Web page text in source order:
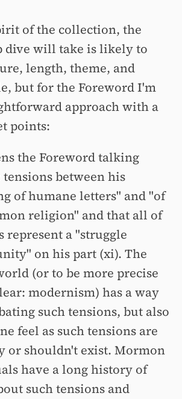
of the collection, the
dive will take is likely to
length, theme, and
but for the Foreword I'm
approach with a
points:
the Foreword talking
between his
of humane letters" and "of
religion" and that all of
represent a "struggle
on his part (xi). The
(or to be more precise
modernism) has a way
such tensions, but also
feel as such tensions are
or shouldn't exist. Mormon
have a long history of
such tensions and